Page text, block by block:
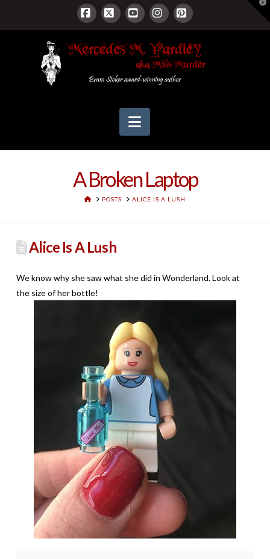
Facebook
X YouTubeInstagram
Pinterest
Navigation
A Broken Laptop
HOMEPOSTS ALICE IS A LUSH
Alice Is A Lush
We know why she saw what she did in Wonderland. Look at
the size of her bottle!